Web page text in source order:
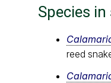
Species
reed